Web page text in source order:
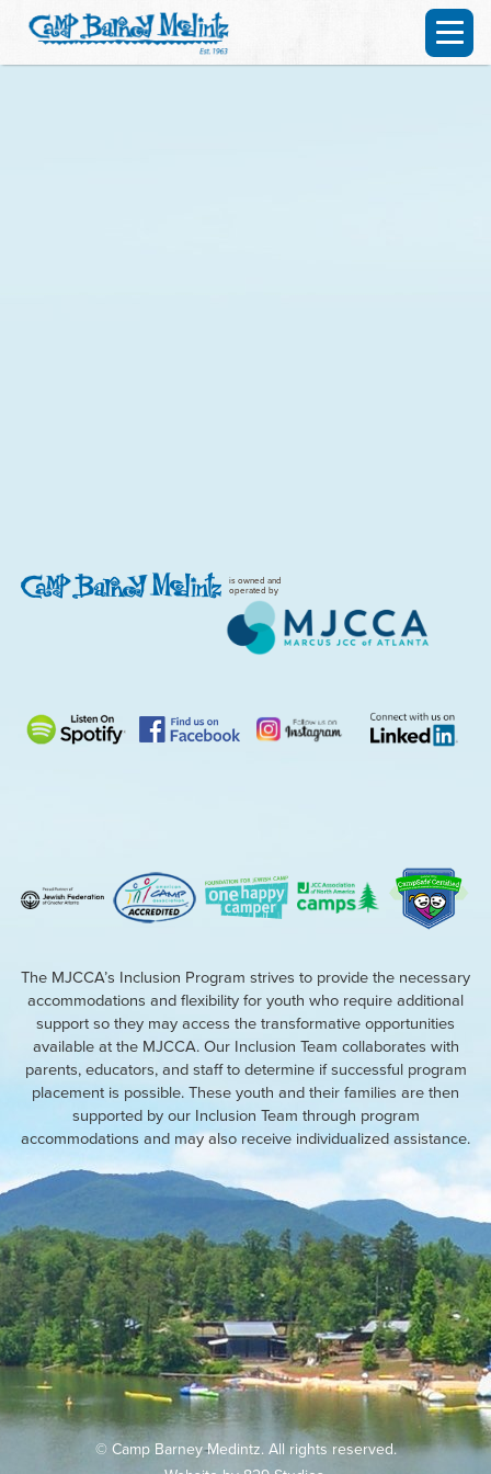
is owned and
operated by
The MJCCA’s Inclusion Program strives to provide the necessary
accommodations and flexibility for youth who require additional
support so they may access the transformative opportunities
available at the MJCCA. Our Inclusion Team collaborates with
parents, educators, and staff to determine if successful program
placement is possible. These youth and their families are then
supported by our Inclusion Team through program
accommodations and may also receive individualized assistance.
© Camp Barney Medintz. All rights reserved.